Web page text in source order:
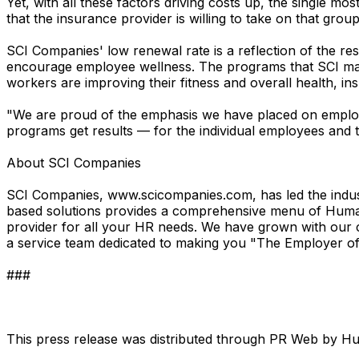
that the insurance provider is willing to take on that
SCI Companies' low renewal rate is a reflection of the
encourage employee wellness. The programs that SCI
workers are improving their fitness and overall health,
"We are proud of the emphasis we have placed on
programs get results — for the individual employees and
About SCI Companies
SCI Companies, www.scicompanies.com, has led the
based solutions provides a comprehensive menu of
provider for all your HR needs. We have grown with
a service team dedicated to making you "The Employer
###
This press release was distributed through PR Web by